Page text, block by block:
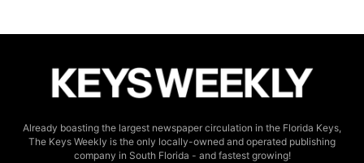
Already boasting the largest newspaper circulation in the Florida Keys,
The Keys Weekly is the only locally-owned and operated publishing
company in South Florida - and fastest growing!